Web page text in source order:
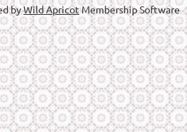
byWild ApricotMembership Software